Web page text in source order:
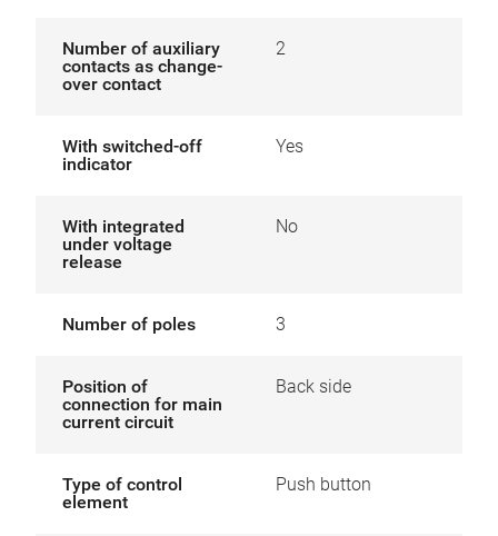
Number of auxiliary
contacts as change-
over contact
2
With switched-off
indicator
Yes
With integrated
under voltage
release
No
Number of poles 3
Position of
connection for main
current circuit
Back side
Type of control
element
Push button